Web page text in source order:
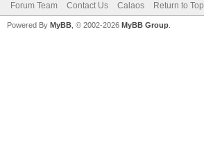
Forum Team Contact Us Calaos Return to Top
Powered By MyBB , © 2002-2026 MyBB Group